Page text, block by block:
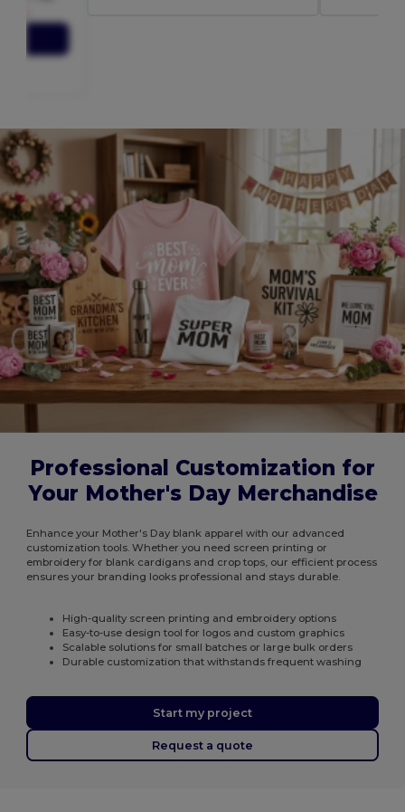
Professional Customization for
Your Mother's Day Merchandise
Enhance your Mother's Day blank apparel with our advanced
customization tools. Whether you need screen printing or
embroidery for blank cardigans and crop tops, our efficient process
ensures your branding looks professional and stays durable.
High-quality screen printing and embroidery options
Easy-to-use design tool for logos and custom graphics
Scalable solutions for small batches or large bulk orders
Durable customization that withstands frequent washing
Start my project
Request a quote